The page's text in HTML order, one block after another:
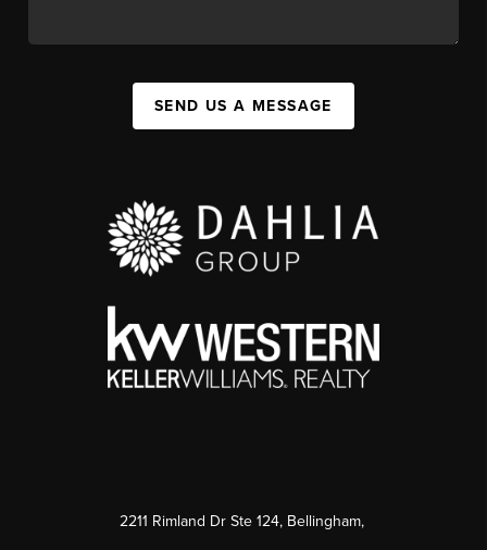
SEND US A MESSAGE
2211 Rimland Dr Ste 124, Bellingham,